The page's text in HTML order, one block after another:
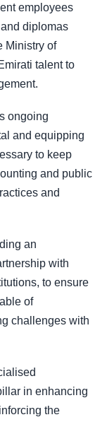
employees
diplomas
Ministry of
talent to
ongoing
and equipping
to keep
and public
and
an
with
to ensure
of
challenges with
in enhancing
the